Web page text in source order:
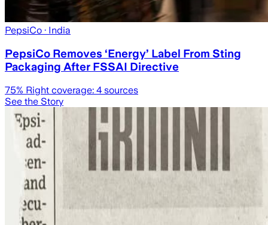
PepsiCo · India
PepsiCo Removes ‘Energy’ Label From Sting
Packaging After FSSAI Directive
75% Right coverage: 4 sources
See the Story